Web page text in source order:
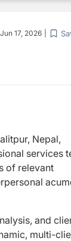
Jun 17, 2026
Nepal,
services
of relevant
and
multi-